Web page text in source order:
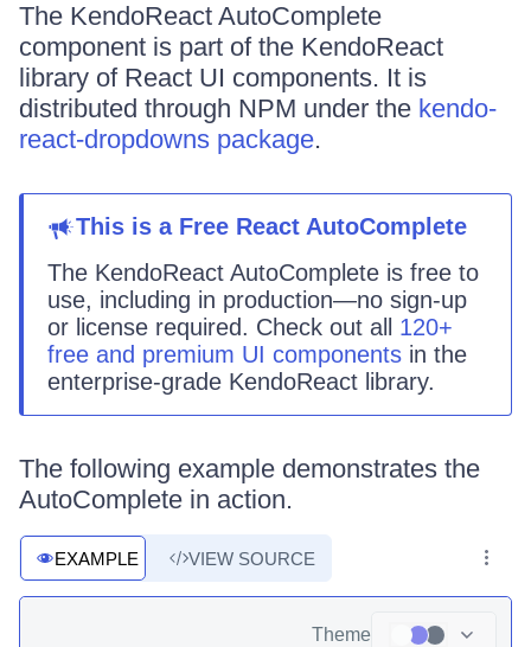
The KendoReact AutoComplete
component is part of the KendoReact
library of React UI components. It is
distributed through NPM under the kendo-
react-dropdowns package.
This is aFree React AutoComplete
The KendoReact AutoComplete is free to
use, including in production—no sign-up
or license required. Check out all 120+
free and premium UI components in the
enterprise-grade KendoReact library.
The following example demonstrates the
AutoComplete in action.
EXAMPLE VIEW SOURCE
Theme